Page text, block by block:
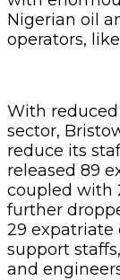
Nigerian oil
operators,
With
sector,
reduce its
released 89
coupled with
further
29 expatriate
support
and